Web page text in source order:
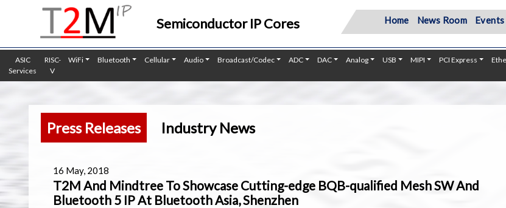
Semiconductor IP Cores Home News Room Events
ASIC
Services
RISC-
V
WiFi Bluetooth Cellular Audio Broadcast/Codec ADC DAC Analog USB MIPI PCI Express
Press Releases Industry News
16 May, 2018
T2M And Mindtree To Showcase Cutting-edge BQB-qualified Mesh SW And
Bluetooth 5 IP At Bluetooth Asia, Shenzhen